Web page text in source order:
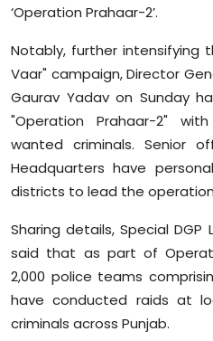
‘Operation Prahaar-2’.
Notably, further intensifying
Vaar" campaign, Director
Gaurav Yadav on Sunday
"Operation Prahaar-2"
wanted criminals. Senior
Headquarters have
districts to lead the
Sharing details, Special DGP
said that as part of
2,000 police teams
have conducted raids at
criminals across Punjab.